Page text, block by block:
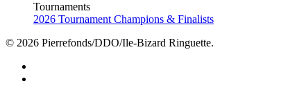
Tournaments
2026 Tournament Champions & Finalists
© 2026 Pierrefonds/DDO/Ile-Bizard Ringuette.